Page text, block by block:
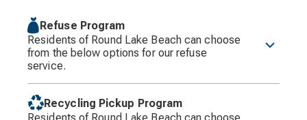
Refuse Program
Residents of Round Lake Beach can choose
from the below options for our refuse
service.
at the curb by 6:00 a.m. on their designated
collection day.
Recycling Pickup Program